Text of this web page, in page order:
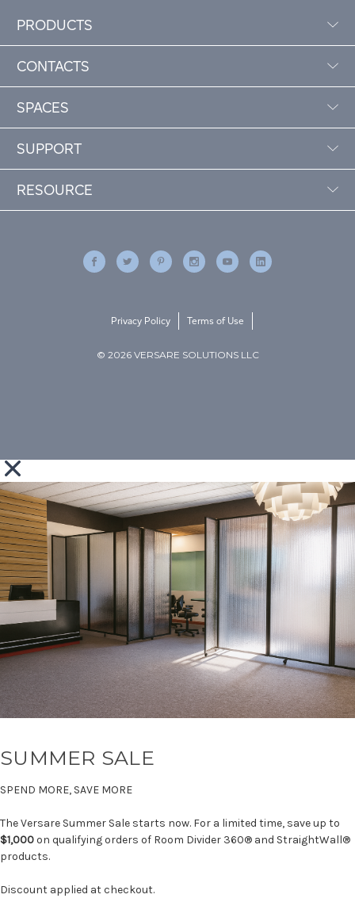
PRODUCTS
CONTACTS
SPACES
SUPPORT
RESOURCE
© 2026 VERSARE SOLUTIONS LLC
Privacy Policy Terms of Use
SUMMER SALE
SPEND MORE, SAVE MORE
The Versare Summer Sale starts now. For a limited time, save up to
$1,000on qualifying orders of Room Divider 360® and StraightWall®
products.
Discount applied at checkout.